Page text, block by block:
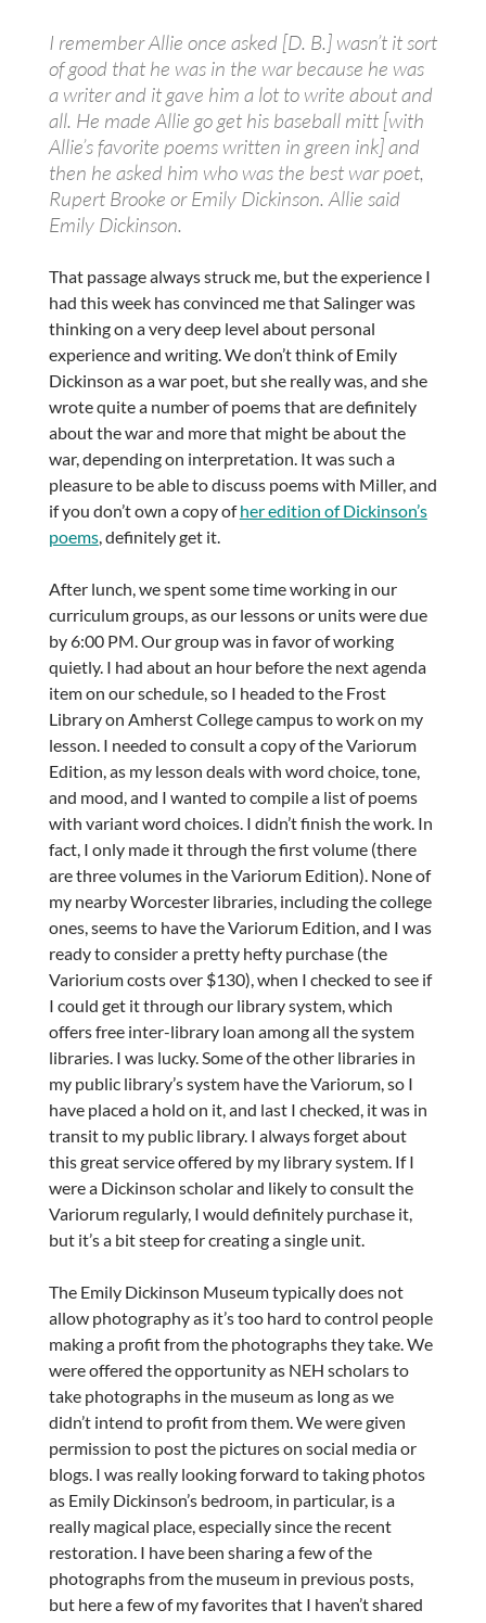
I remember Allie once asked [D. B.] wasn’t it sort
of good that he was in the war because he was
a writer and it gave him a lot to write about and
all. He made Allie go get his baseball mitt [with
Allie’s favorite poems written in green ink] and
then he asked him who was the best war poet,
Rupert Brooke or Emily Dickinson. Allie said
Emily Dickinson.
That passage always struck me, but the experience I
had this week has convinced me that Salinger was
thinking on a very deep level about personal
experience and writing. We don’t think of Emily
Dickinson as a war poet, but she really was, and she
wrote quite a number of poems that are definitely
about the war and more that might be about the
war, depending on interpretation. It was such a
pleasure to be able to discuss poems with Miller, and
if you don’t own a copy ofher edition of Dickinson’s
poems, definitely get it.
After lunch, we spent some time working in our
curriculum groups, as our lessons or units were due
by 6:00 PM. Our group was in favor of working
quietly. I had about an hour before the next agenda
item on our schedule, so I headed to the Frost
Library on Amherst College campus to work on my
lesson. I needed to consult a copy of the Variorum
Edition, as my lesson deals with word choice, tone,
and mood, and I wanted to compile a list of poems
with variant word choices. I didn’t finish the work. In
fact, I only made it through the first volume (there
are three volumes in the Variorum Edition). None of
my nearby Worcester libraries, including the college
ones, seems to have the Variorum Edition, and I was
ready to consider a pretty hefty purchase (the
Variorium costs over $130), when I checked to see if
I could get it through our library system, which
offers free inter-library loan among all the system
libraries. I was lucky. Some of the other libraries in
my public library’s system have the Variorum, so I
have placed a hold on it, and last I checked, it was in
transit to my public library. I always forget about
this great service offered by my library system. If I
were a Dickinson scholar and likely to consult the
Variorum regularly, I would definitely purchase it,
but it’s a bit steep for creating a single unit.
The Emily Dickinson Museum typically does not
allow photography as it’s too hard to control people
making a profit from the photographs they take. We
were offered the opportunity as NEH scholars to
take photographs in the museum as long as we
didn’t intend to profit from them. We were given
permission to post the pictures on social media or
blogs. I was really looking forward to taking photos
as Emily Dickinson’s bedroom, in particular, is a
really magical place, especially since the recent
restoration. I have been sharing a few of the
photographs from the museum in previous posts,
but here a few of my favorites that I haven’t shared